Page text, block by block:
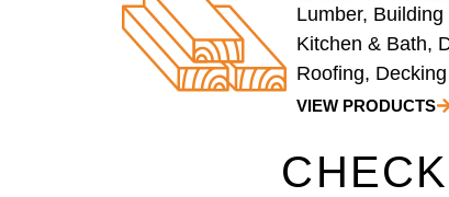
Lumber,
Kitchen & Bath,
Roofing,
VIEW PRODUCTS